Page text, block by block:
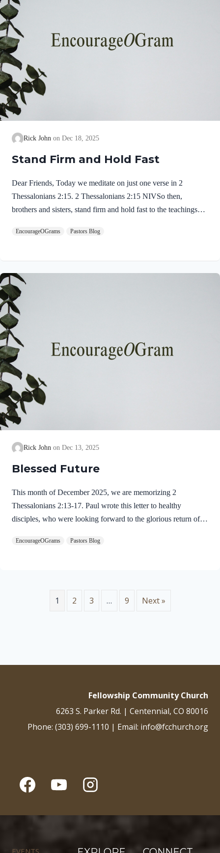
Rick John Dec 18, 2025
Stand Firm and Hold Fast
Dear Friends, Today we meditate on just one verse in 2
Thessalonians 2:15. 2 Thessalonians 2:15 NIVSo then,
brothers and sisters, stand firm and hold fast to the teachings
Paul uses twin metaphors to challenge us! We are to stand firm
Both remind us we have no reason be lazy in this life while we
await the return of our Lord Jesus. “Stand firm” is a verb found
ten times in the New…
EncourageOGrams Pastors Blog
Rick John Dec 13, 2025
Blessed Future
This month of December 2025, we are memorizing 2
Thessalonians 2:13-17. Paul wrote this letter to healthy
disciples, who were looking forward to the glorious return of
this prayer. 2 Thessalonians 2:13-17 NIVBut we ought always
He called you to this through our gospel, that you might share
EncourageOGrams Pastors Blog
1 2 3 … 9 Next »
Fellowship Community Church
6263 S. Parker Rd. | Centennial, CO 80016
Phone: (303) 699-1110 | Email: info@fcchurch.org
EVENTS